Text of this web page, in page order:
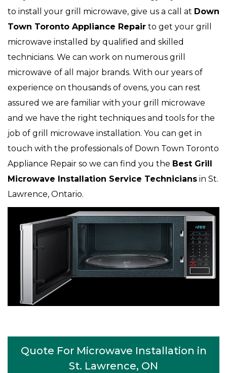
to install your grill microwave, give us a call at Down
Town Toronto Appliance Repair to get your grill
microwave installed by qualified and skilled
technicians. We can work on numerous grill
microwave of all major brands. With our years of
experience on thousands of ovens, you can rest
assured we are familiar with your grill microwave
and we have the right techniques and tools for the
job of grill microwave installation. You can get in
touch with the professionals of Down Town Toronto
Appliance Repair so we can find you the Best Grill
Microwave Installation Service Technicians in St.
Lawrence, Ontario.
Quote For Microwave Installation in
St. Lawrence, ON